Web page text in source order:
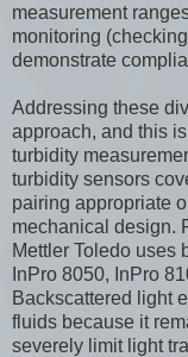
measurement
monitoring
demonstrate
Addressing these
approach, and this
turbidity
turbidity sensors
pairing appropriate
mechanical design.
Mettler Toledo uses
InPro 8050, InPro
Backscattered light
fluids because it
severely limit light